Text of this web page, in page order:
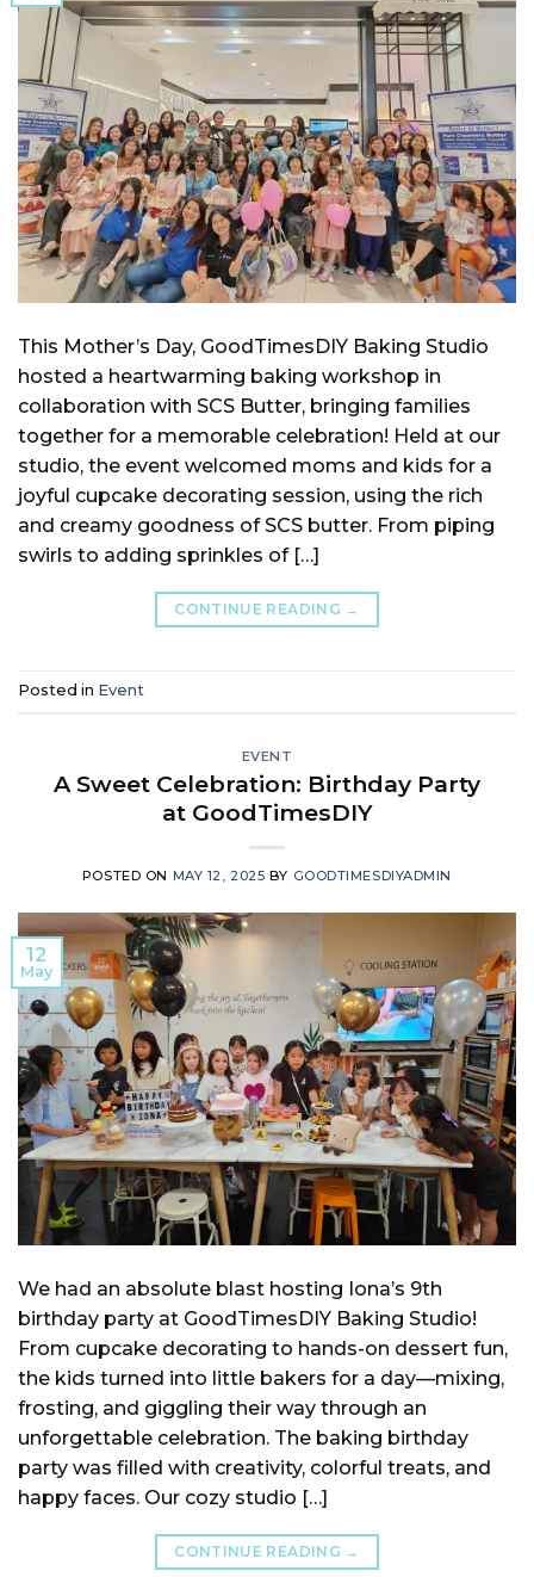
This Mother’s Day, GoodTimesDIY Baking Studio
hosted a heartwarming baking workshop in
collaboration with SCS Butter, bringing families
together for a memorable celebration! Held at our
studio, the event welcomed moms and kids for a
joyful cupcake decorating session, using the rich
and creamy goodness of SCS butter. From piping
swirls to adding sprinkles of […]
CONTINUE READING →
Posted in Event
EVENT
A Sweet Celebration: Birthday Party
at GoodTimesDIY
POSTED ON MAY 12, 2025 BY GOODTIMESDIYADMIN
12
May
We had an absolute blast hosting Iona’s 9th
birthday party at GoodTimesDIY Baking Studio!
From cupcake decorating to hands-on dessert fun,
the kids turned into little bakers for a day—mixing,
frosting, and giggling their way through an
unforgettable celebration. The baking birthday
party was filled with creativity, colorful treats, and
happy faces. Our cozy studio […]
CONTINUE READING →